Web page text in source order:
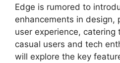
Edge is rumored to
enhancements in design,
user experience,
casual users and tech
will explore the key